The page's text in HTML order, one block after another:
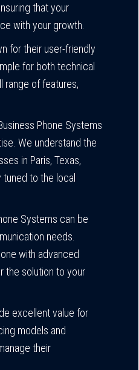
that your
with your growth.
for their user-friendly
for both technical
range of features,
Phone Systems
We understand the
in Paris, Texas,
tuned to the local
Systems can be
needs.
with advanced
the solution to your
excellent value for
models and
their